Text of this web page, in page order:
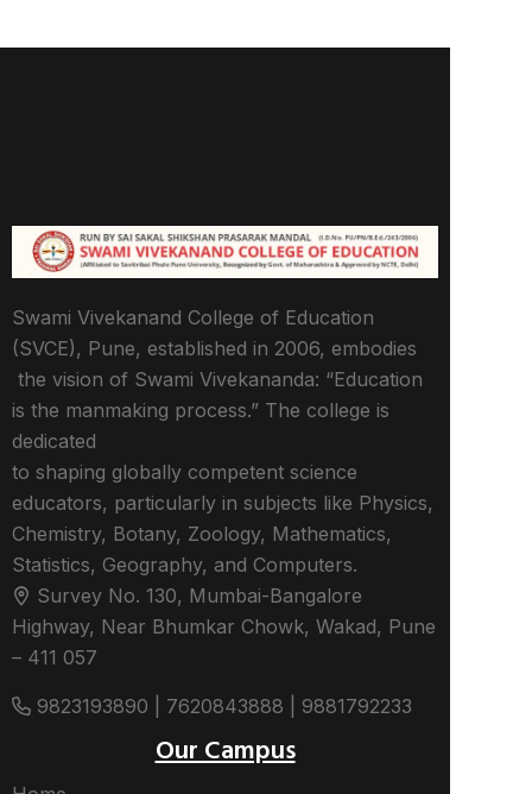
Swami Vivekanand College of Education
(SVCE), Pune, established in 2006, embodies
the vision of Swami Vivekananda: “Education
is the manmaking process.” The college is
dedicated
to shaping globally competent science
educators, particularly in subjects like Physics,
Chemistry, Botany, Zoology, Mathematics,
Statistics, Geography, and Computers.
Survey No. 130, Mumbai-Bangalore
Highway, Near Bhumkar Chowk, Wakad, Pune
– 411 057
9823193890 | 7620843888 | 9881792233
Our Campus